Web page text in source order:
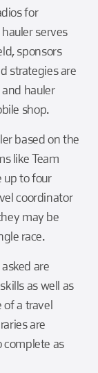
for
serves
sponsors
strategies are
hauler
shop.
based on the
like Team
up to four
coordinator
may be
race.
are
as well as
of a travel
are
as